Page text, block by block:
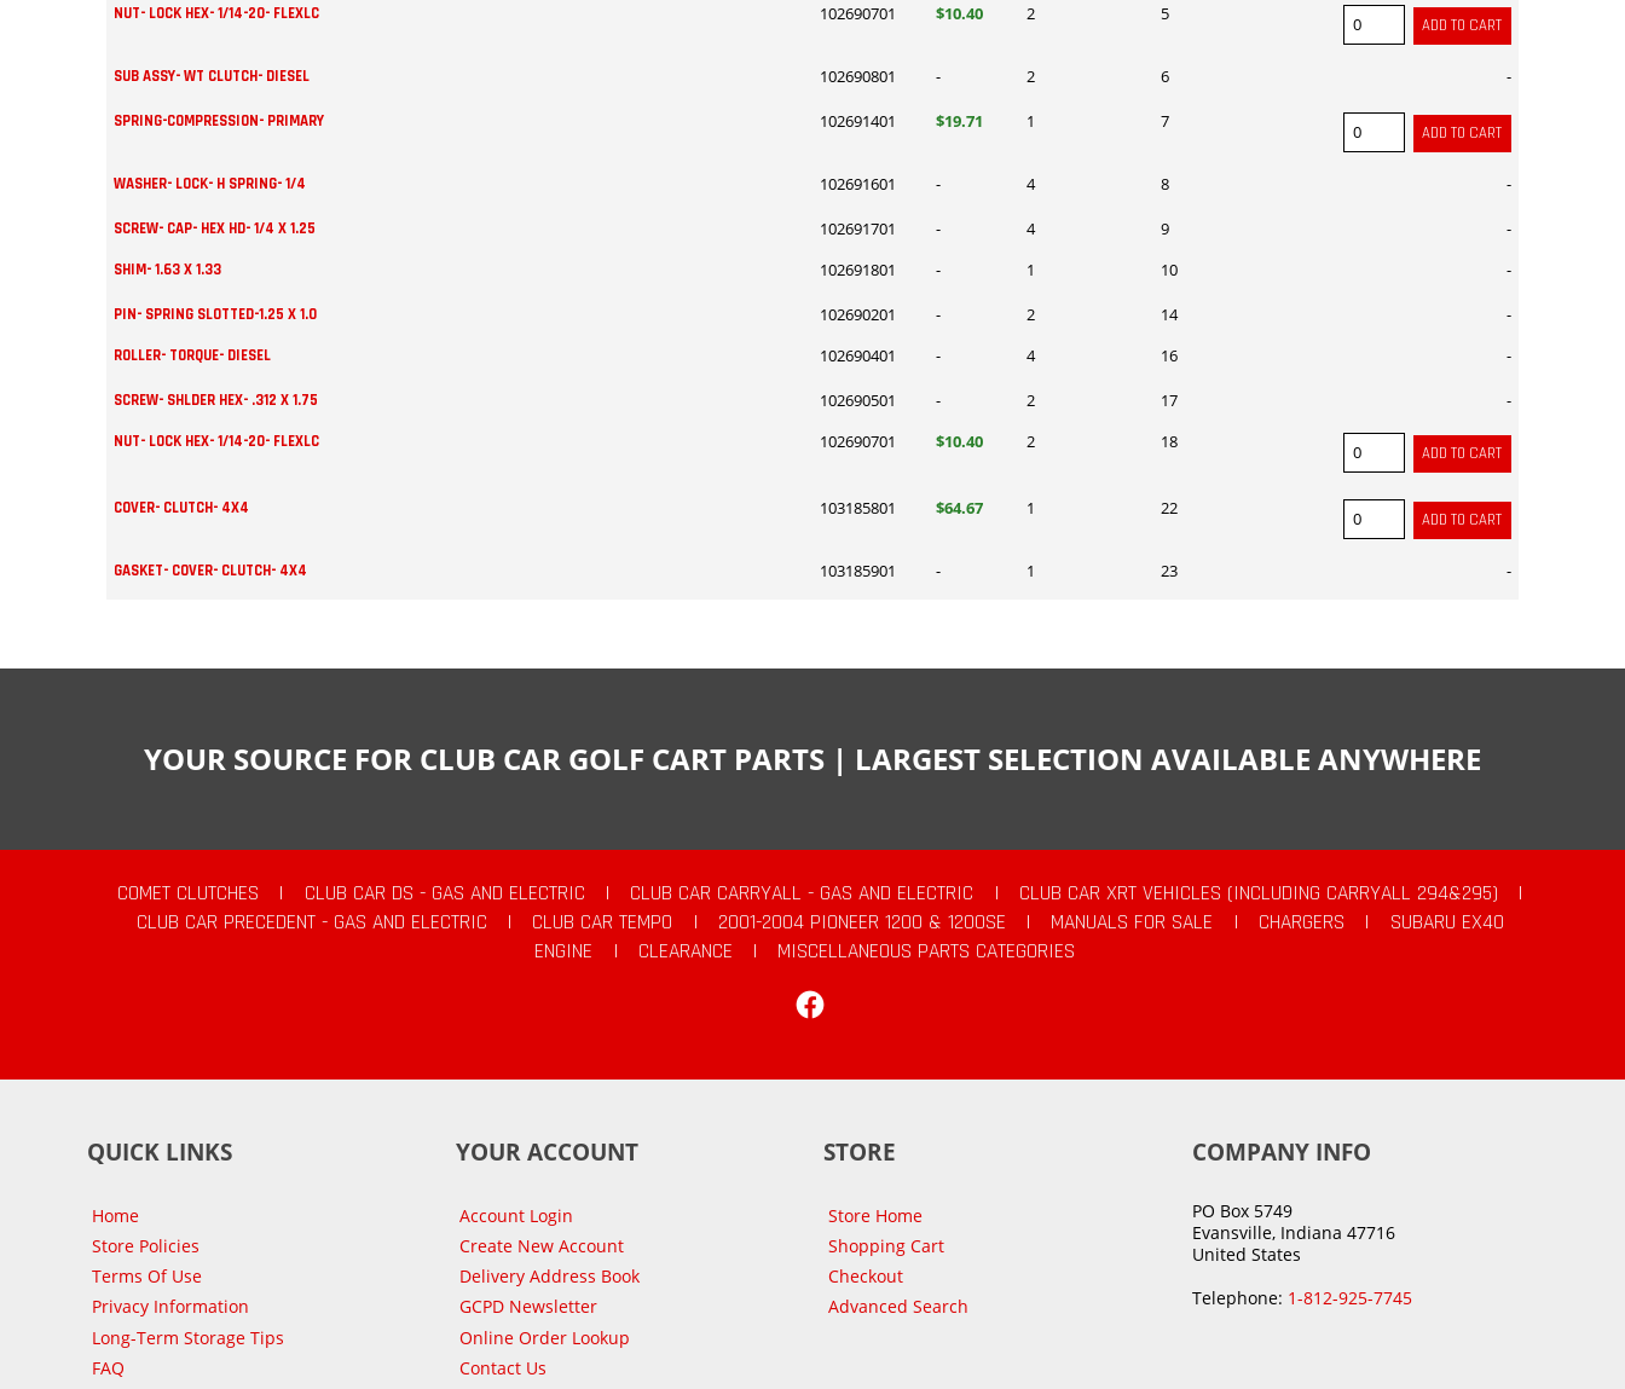
NUT- LOCK HEX- 1/14-20- FLEXLC 102690701 $10.40 2 5
SUB ASSY- WT CLUTCH- DIESEL 102690801 - 2 6 -
SPRING-COMPRESSION- PRIMARY 102691401 $19.71 1 7
WASHER- LOCK- H SPRING- 1/4 102691601 - 4 8 -
SCREW- CAP- HEX HD- 1/4 X 1.25 102691701 - 4 9 -
SHIM- 1.63 X 1.33 102691801 - 1 10 -
PIN- SPRING SLOTTED-1.25 X 1.0 102690201 - 2 14 -
ROLLER- TORQUE- DIESEL 102690401 - 4 16 -
SCREW- SHLDER HEX- .312 X 1.75 102690501 - 2 17 -
NUT- LOCK HEX- 1/14-20- FLEXLC 102690701 $10.40 2 18
COVER- CLUTCH- 4X4 103185801 $64.67 1 22
GASKET- COVER- CLUTCH- 4X4 103185901 - 1 23 -
YOUR SOURCE FOR CLUB CAR GOLF CART PARTS | LARGEST SELECTION AVAILABLE ANYWHERE
COMET CLUTCHES | CLUB CAR DS - GAS AND ELECTRIC | CLUB CAR CARRYALL - GAS AND ELECTRIC | CLUB CAR XRT VEHICLES (INCLUDING CARRYALL 294&295)
|
CLUB CAR PRECEDENT - GAS AND ELECTRIC
| CLUB CAR TEMPO | 2001-2004 PIONEER 1200 & 1200SE | MANUALS FOR SALE | CHARGERS |
SUBARU EX40
ENGINE
| CLEARANCE |
MISCELLANEOUS PARTS CATEGORIES
QUICK LINKS
Home
Store Policies
Terms Of Use
Privacy Information
Long-Term Storage Tips
FAQ
YOUR ACCOUNT
Account Login
Create New Account
Delivery Address Book
GCPD Newsletter
Online Order Lookup
Contact Us
STORE
Store Home
Shopping Cart
Checkout
Advanced Search
COMPANY INFO
PO Box 5749
Evansville, Indiana 47716
United States
Telephone: 1-812-925-7745